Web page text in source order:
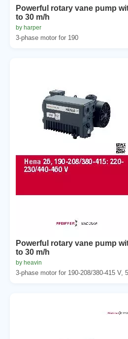
Powerful rotary vane pump
to 30 m/h
by harper
3-phase motor for 190
Powerful rotary vane pump
to 30 m/h
by heavin
3-phase motor for 190-208/380-415 V,